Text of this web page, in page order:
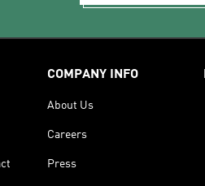
COMPANY INFO
About Us
Careers
Press